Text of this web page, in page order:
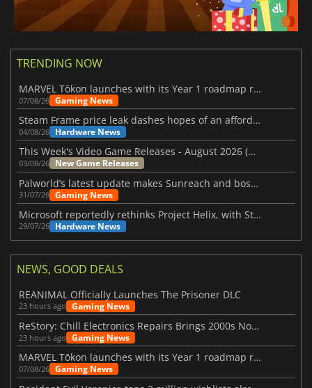
TRENDING NOW
MARVEL Tōkon launches with its Year 1 roadmap revealed
07/08/26 Gaming News
Steam Frame price leak dashes hopes of an affordable standalone VR headset
04/08/26 Hardware News
This Week's Video Game Releases - August 2026 (Week 32)
03/08/26 New Game Releases
Palworld’s latest update makes Sunreach and boss battles more stable
31/07/26 Gaming News
Microsoft reportedly rethinks Project Helix, with Steam support now at risk
29/07/26 Hardware News
NEWS, GOOD DEALS
REANIMAL Officially Launches The Prisoner DLC
23 hours ago Gaming News
ReStory: Chill Electronics Repairs Brings 2000s Nostalgia Back
23 hours ago Gaming News
MARVEL Tōkon launches with its Year 1 roadmap revealed
07/08/26 Gaming News